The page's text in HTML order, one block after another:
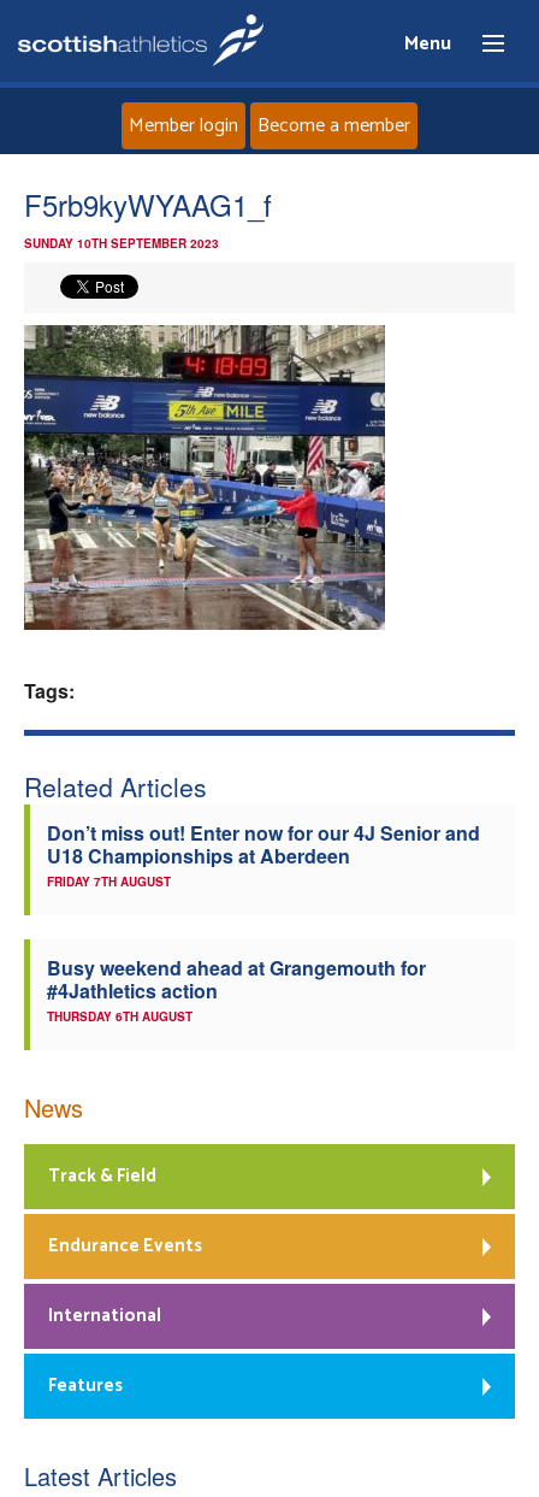
Menu
Home
News
Events
Athletes
Clubs
Welfare
Member login Become a member
F5rb9kyWYAAG1_f
SUNDAY 10TH SEPTEMBER 2023
Tags:
Related Articles
Don’t miss out! Enter now for our 4J Senior and
U18 Championships at Aberdeen
FRIDAY 7TH AUGUST
Busy weekend ahead at Grangemouth for
#4Jathletics action
THURSDAY 6TH AUGUST
News
Track & Field
Endurance Events
International
Features
Latest Articles